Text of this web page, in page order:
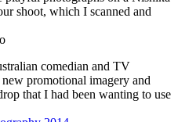
shoot, which I scanned and
comedian and TV
new promotional imagery and
that I had been wanting to use